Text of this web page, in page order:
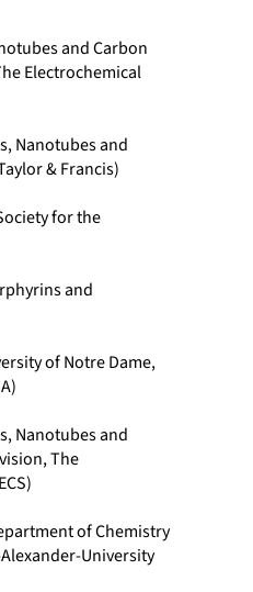
and Carbon
Electrochemical
Nanotubes and
& Francis)
for the
and
of Notre Dame,
Nanotubes and
The
of Chemistry
University